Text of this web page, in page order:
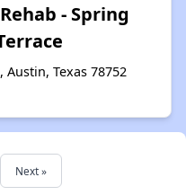
- Spring
Austin, Texas 78752
Next »